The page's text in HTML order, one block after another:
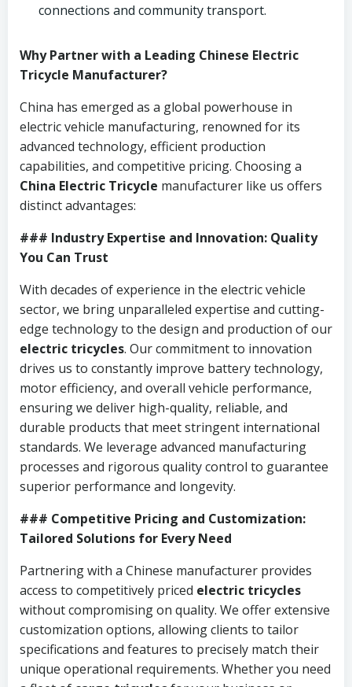
connections and community transport.
Why Partner with a Leading Chinese Electric
Tricycle Manufacturer?
China has emerged as a global powerhouse in
electric vehicle manufacturing, renowned for its
advanced technology, efficient production
capabilities, and competitive pricing. Choosing a
China Electric Tricycle manufacturer like us offers
distinct advantages:
### Industry Expertise and Innovation: Quality
You Can Trust
With decades of experience in the electric vehicle
sector, we bring unparalleled expertise and cutting-
edge technology to the design and production of our
electric tricycles. Our commitment to innovation
drives us to constantly improve battery technology,
motor efficiency, and overall vehicle performance,
ensuring we deliver high-quality, reliable, and
durable products that meet stringent international
standards. We leverage advanced manufacturing
processes and rigorous quality control to guarantee
superior performance and longevity.
### Competitive Pricing and Customization:
Tailored Solutions for Every Need
Partnering with a Chinese manufacturer provides
access to competitively priced electric tricycles
without compromising on quality. We offer extensive
customization options, allowing clients to tailor
specifications and features to precisely match their
unique operational requirements. Whether you need